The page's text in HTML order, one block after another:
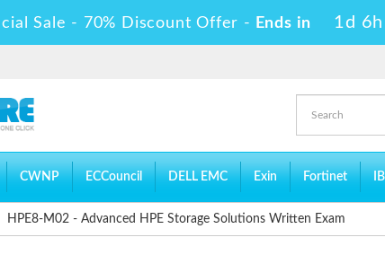
Sale - 70% Discount Offer - Ends in 1d
CWNP ECCouncil DELL EMC Exin Fortinet
HPE8-M02 - Advanced HPE Storage Solutions Written Exam